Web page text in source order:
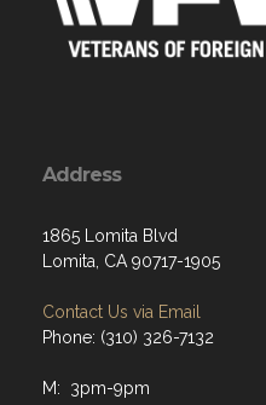
1865 Lomita Blvd
Contact Us via Email
M: 3pm-9pm
W: 3pm-9pm